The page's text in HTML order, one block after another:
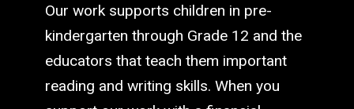
Our work supports children in pre-
kindergarten through Grade 12 and the
educators that teach them important
reading and writing skills. When you